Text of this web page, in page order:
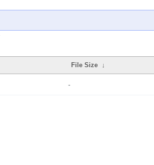
File Size ↓
-